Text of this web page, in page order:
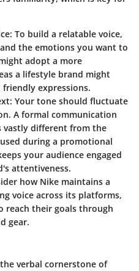
: To build a relatable voice,
the emotions you want to
adopt a more
a lifestyle brand might
friendly expressions.
: Your tone should fluctuate
A formal communication
vastly different from the
during a promotional
your audience engaged
attentiveness.
how Nike maintains a
voice across its platforms,
reach their goals through
gear.
verbal cornerstone of